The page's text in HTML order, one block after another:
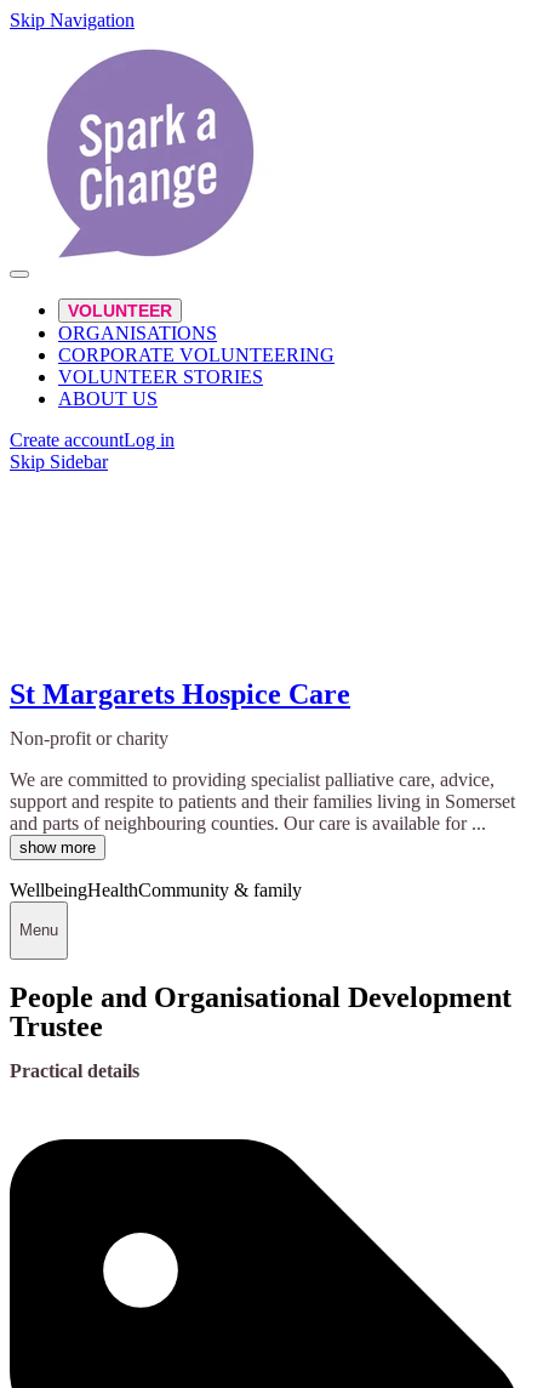
Skip Navigation
VOLUNTEER
ORGANISATIONS
CORPORATE VOLUNTEERING
VOLUNTEER STORIES
ABOUT US
Create accountLog in
Skip Sidebar
St Margarets Hospice Care
Non-profit or charity
We are committed to providing specialist palliative care, advice,
support and respite to patients and their families living in Somerset
and parts of neighbouring counties. Our care is available for ...
show more
WellbeingHealthCommunity & family
Menu
People and Organisational Development
Trustee
Practical details